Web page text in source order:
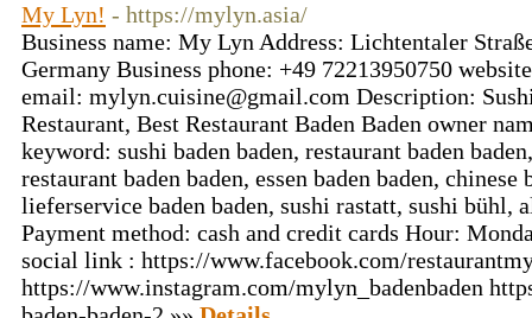
My Lyn! - https://mylyn.asia/
Business name: My Lyn Address: Lichtentaler
Germany Business phone: +49 72213950750
email: mylyn.cuisine@gmail.com Description:
Restaurant, Best Restaurant Baden Baden owner
keyword: sushi baden baden, restaurant baden
restaurant baden baden, essen baden baden, chinese
lieferservice baden baden, sushi rastatt, sushi bühl,
Payment method: cash and credit cards Hour:
social link : https://www.facebook.com/
https://www.instagram.com/mylyn_badenbaden